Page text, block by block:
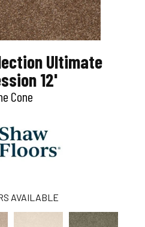
Ultimate
12'
Cone
AVAILABLE